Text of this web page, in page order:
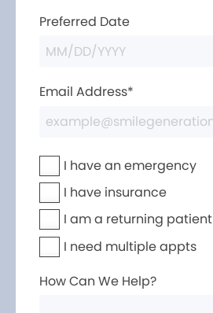
Preferred Date
Email Address*
I have an emergency
I have insurance
I am a returning patient
I need multiple appts
How Can We Help?